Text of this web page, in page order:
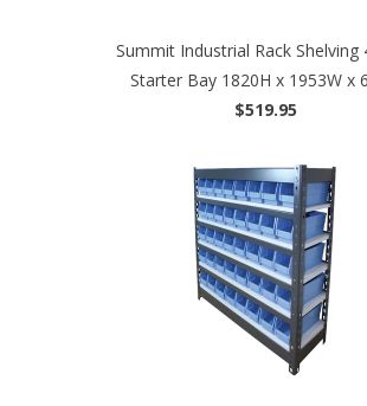
Summit Industrial Rack Shelving
Starter Bay 1820H x 1953W x
$519.95